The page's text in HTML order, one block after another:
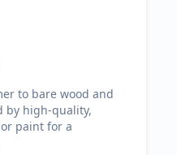
to bare wood and
by high-quality,
paint for a